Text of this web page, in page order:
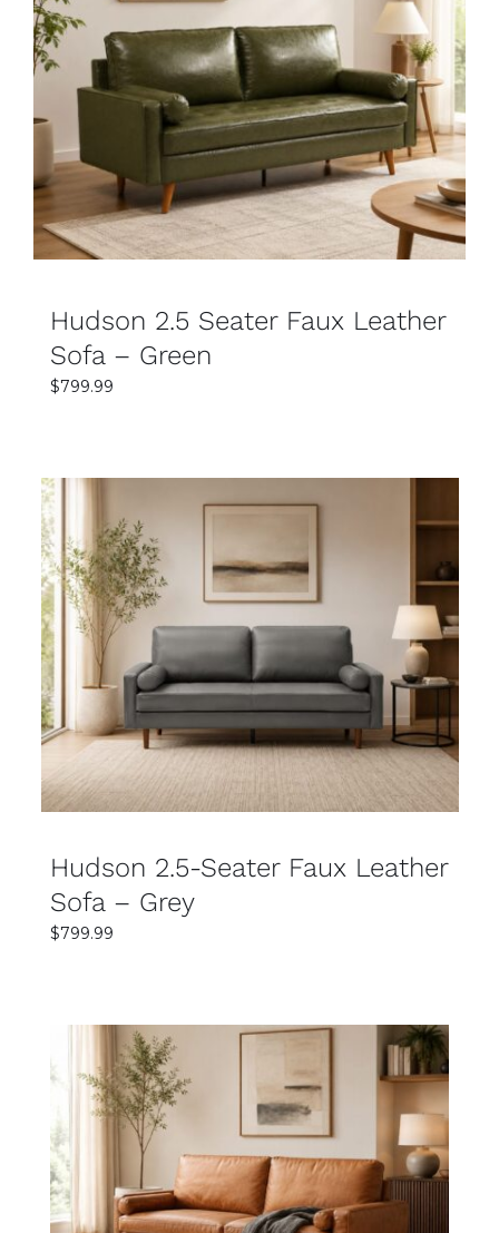
SELECT OPTIONS
DETAILS
Hudson 2.5 Seater Faux Leather
Sofa – Green
$799.99
SELECT OPTIONS
DETAILS
Hudson 2.5-Seater Faux Leather
Sofa – Grey
$799.99
SELECT OPTIONS
DETAILS